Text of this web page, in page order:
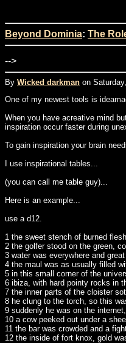
Beyond Dominia: The
-->
By Wicked darkman on
One of my newest tools is
When you have acreative mind
inspiration occur faster during
To gain inspiration your brain
I use inspirational tables...
(you can call me table guy)...
Here is an example...
use a d12.
1 the sweet stench of burned
2 the golfer stood on the green,
3 water was everywhere and
4 the maul was as usually filled
5 in this small corner of the
6 ibiza, with hard pointy rocks in
7 the inner parts of the cloister
8 he clung to the torch, so this
9 suddenly he was on the
10 a cow peeked out under a
11 the bar was crowded and a
12 the inside of fort knox, gold